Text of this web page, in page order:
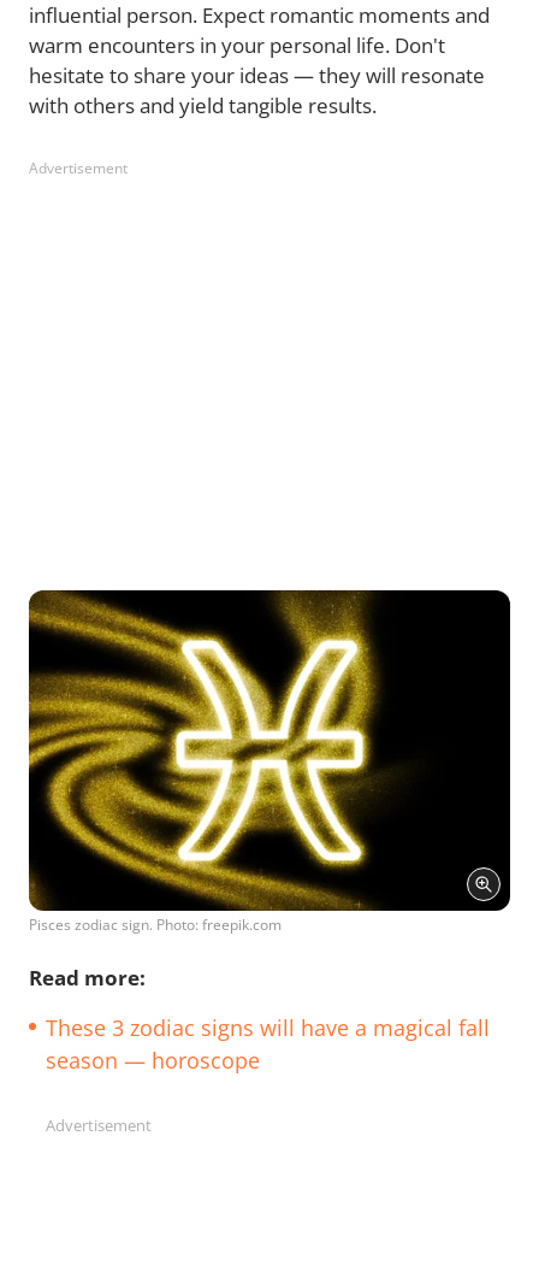
influential person. Expect romantic moments and
warm encounters in your personal life. Don't
hesitate to share your ideas — they will resonate
with others and yield tangible results.
Advertisement
Pisces zodiac sign. Photo: freepik.com
Read more:
These 3 zodiac signs will have a magical fall
season — horoscope
Advertisement